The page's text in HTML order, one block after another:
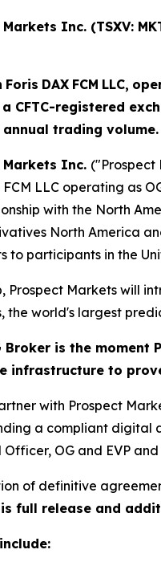
Inc. (TSXV:
Foris DAX FCM LLC,
CFTC-registered
trading volume.
Inc. ("Prospect
LLC operating as
with the North
North America
to participants in the
Prospect Markets will
the world's largest
Broker is the
infrastructure to
with Prospect
a compliant digital
Officer, OG and EVP
of definitive
full release and